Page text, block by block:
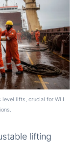
lifts, crucial for WLL
lifting